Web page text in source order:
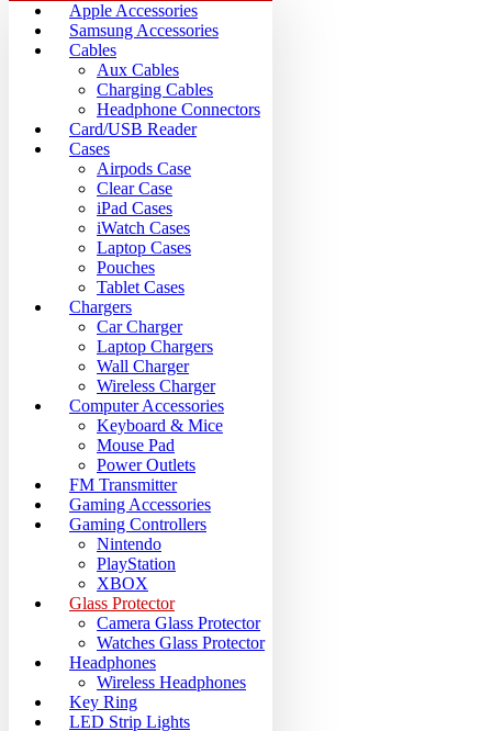
Apple Accessories
Samsung Accessories
Cables
Aux Cables
Charging Cables
Headphone Connectors
Card/USB Reader
Cases
Airpods Case
Clear Case
iPad Cases
iWatch Cases
Laptop Cases
Pouches
Tablet Cases
Chargers
Car Charger
Laptop Chargers
Wall Charger
Wireless Charger
Computer Accessories
Keyboard & Mice
Mouse Pad
Power Outlets
FM Transmitter
Gaming Accessories
Gaming Controllers
Nintendo
PlayStation
XBOX
Glass Protector
Camera Glass Protector
Watches Glass Protector
Headphones
Wireless Headphones
Key Ring
LED Strip Lights